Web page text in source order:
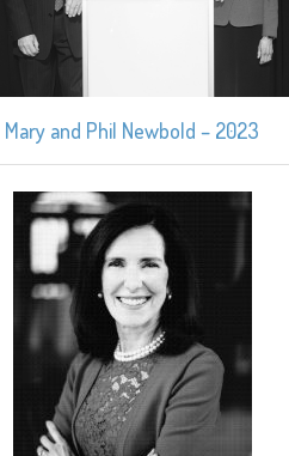
Mary and Phil Newbold – 2023